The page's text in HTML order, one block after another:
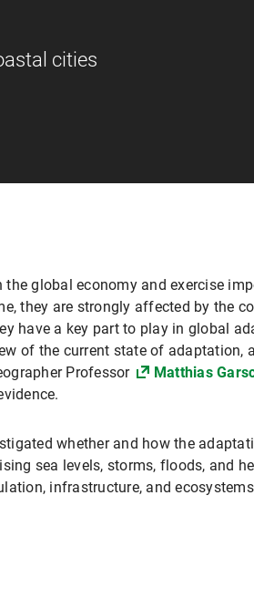
cities
global economy and exercise
they are strongly affected by the
have a key part to play in global
of the current state of adaptation,
Professor
Matthias
whether and how the
sea levels, storms, floods, and
infrastructure, and